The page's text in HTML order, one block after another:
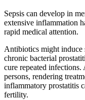
Sepsis can develop in
extensive inflammation
rapid medical attention.
Antibiotics might induce
chronic bacterial
cure repeated
persons, rendering
inflammatory prostatitis
fertility.